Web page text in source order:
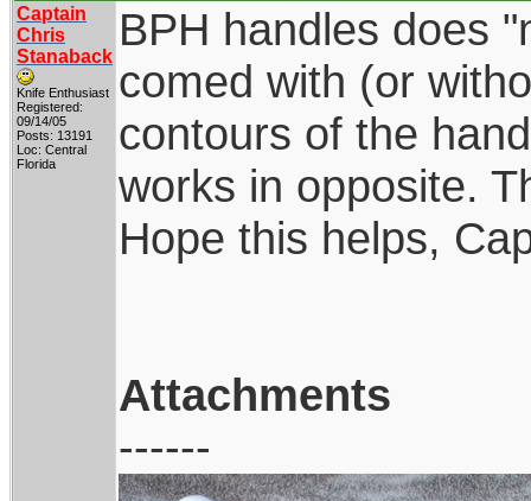
Captain
Chris
Stanaback
Knife Enthusiast
Registered:
09/14/05
Posts: 13191
Loc: Central
Florida
BPH handles does
comed with (or
contours of the
works in opposite.
Hope this helps,
Attachments
------